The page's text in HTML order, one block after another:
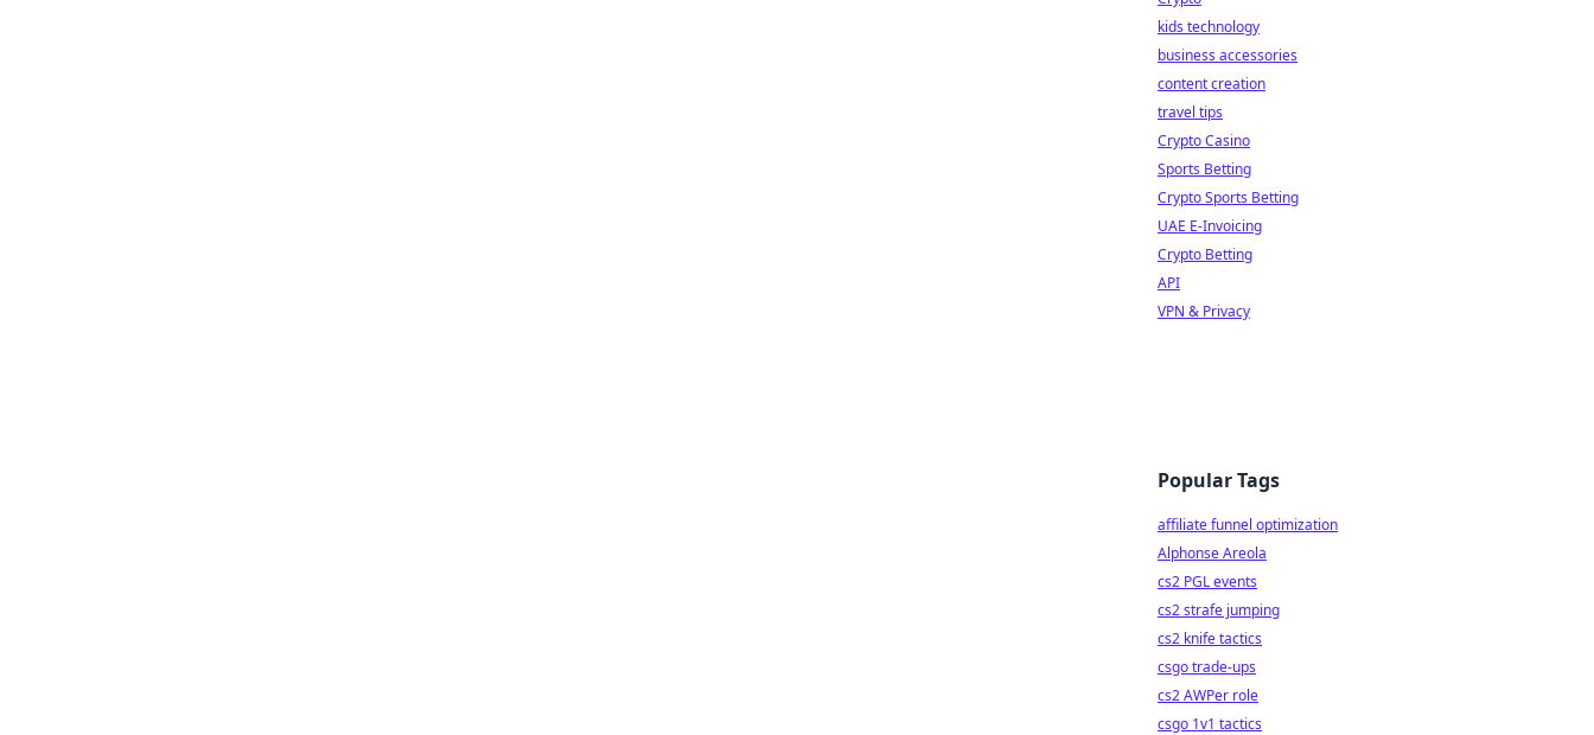
kids technology
business accessories
content creation
travel tips
Crypto Casino
Sports Betting
Crypto Sports Betting
UAE E-Invoicing
Crypto Betting
API
VPN & Privacy
Popular Tags
affiliate funnel optimization
Alphonse Areola
cs2 PGL events
cs2 strafe jumping
cs2 knife tactics
csgo trade-ups
cs2 AWPer role
csgo 1v1 tactics